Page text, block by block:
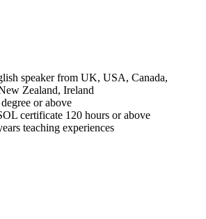
speaker from UK, USA, Canada,
Zealand, Ireland
or above
certificate 120 hours or above
teaching experiences